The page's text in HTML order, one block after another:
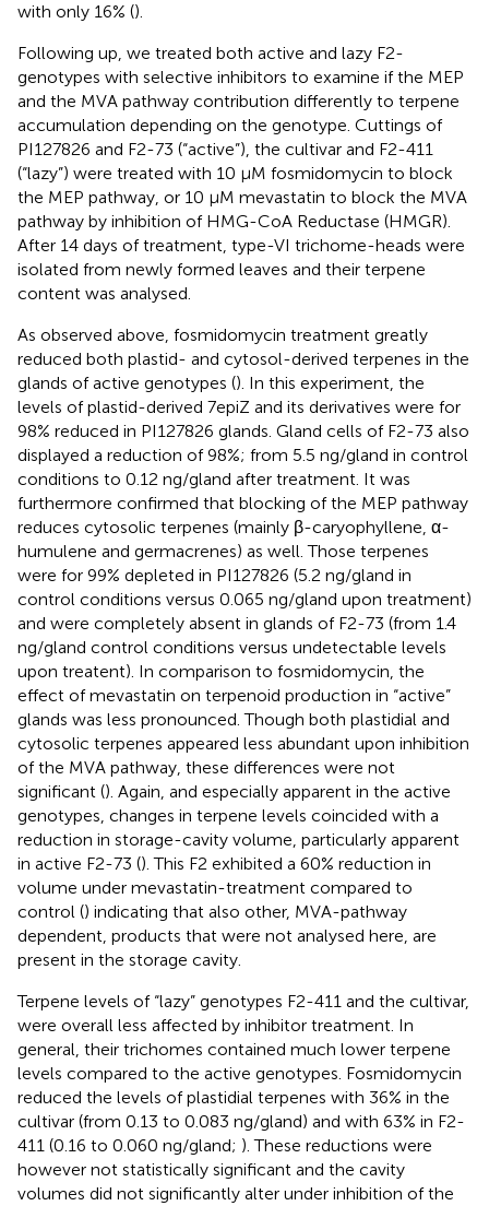
with only 16% ().
Following up, we treated both active and lazy F2-
genotypes with selective inhibitors to examine if the MEP
and the MVA pathway contribution differently to terpene
accumulation depending on the genotype. Cuttings of
PI127826 and F2-73 (“active”), the cultivar and F2-411
(“lazy”) were treated with 10 µM fosmidomycin to block
the MEP pathway, or 10 µM mevastatin to block the MVA
pathway by inhibition of HMG-CoA Reductase (HMGR).
After 14 days of treatment, type-VI trichome-heads were
isolated from newly formed leaves and their terpene
content was analysed.
As observed above, fosmidomycin treatment greatly
reduced both plastid- and cytosol-derived terpenes in the
glands of active genotypes (). In this experiment, the
levels of plastid-derived 7epiZ and its derivatives were for
98% reduced in PI127826 glands. Gland cells of F2-73 also
displayed a reduction of 98%; from 5.5 ng/gland in control
conditions to 0.12 ng/gland after treatment. It was
furthermore confirmed that blocking of the MEP pathway
reduces cytosolic terpenes (mainly β-caryophyllene, α-
humulene and germacrenes) as well. Those terpenes
were for 99% depleted in PI127826 (5.2 ng/gland in
control conditions versus 0.065 ng/gland upon treatment)
and were completely absent in glands of F2-73 (from 1.4
ng/gland control conditions versus undetectable levels
upon treatent). In comparison to fosmidomycin, the
effect of mevastatin on terpenoid production in “active”
glands was less pronounced. Though both plastidial and
cytosolic terpenes appeared less abundant upon inhibition
of the MVA pathway, these differences were not
significant (). Again, and especially apparent in the active
genotypes, changes in terpene levels coincided with a
reduction in storage-cavity volume, particularly apparent
in active F2-73 (). This F2 exhibited a 60% reduction in
volume under mevastatin-treatment compared to
control () indicating that also other, MVA-pathway
dependent, products that were not analysed here, are
present in the storage cavity.
Terpene levels of “lazy” genotypes F2-411 and the cultivar,
were overall less affected by inhibitor treatment. In
general, their trichomes contained much lower terpene
levels compared to the active genotypes. Fosmidomycin
reduced the levels of plastidial terpenes with 36% in the
cultivar (from 0.13 to 0.083 ng/gland) and with 63% in F2-
411 (0.16 to 0.060 ng/gland; ). These reductions were
however not statistically significant and the cavity
volumes did not significantly alter under inhibition of the